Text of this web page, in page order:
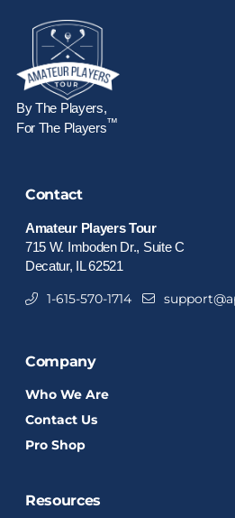
By The Players,
For The Players™
Contact
Amateur Players Tour
715 W. Imboden Dr., Suite C
Decatur, IL 62521
1-615-570-1714
Company
Who We Are
Contact Us
Pro Shop
Resources